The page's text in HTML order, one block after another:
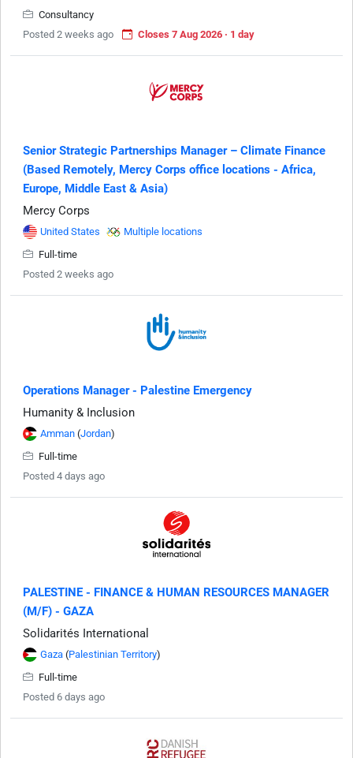
Consultancy
Posted 2 weeks ago
Closes 7 Aug 2026 · 1 day
Senior Strategic Partnerships Manager – Climate Finance
(Based Remotely, Mercy Corps office locations - Africa,
Europe, Middle East & Asia)
Mercy Corps
United States
Multiple locations
Full-time
Posted 2 weeks ago
Operations Manager - Palestine Emergency
Humanity & Inclusion
Amman (Jordan)
Full-time
Posted 4 days ago
PALESTINE - FINANCE & HUMAN RESOURCES MANAGER
(M/F) - GAZA
Solidarités International
Gaza (Palestinian Territory)
Full-time
Posted 6 days ago